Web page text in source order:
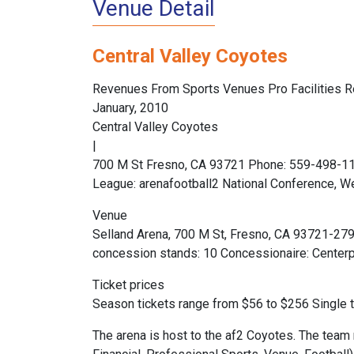
Venue Detail
Central Valley Coyotes
Revenues From Sports Venues Pro Facilities
January, 2010
Central Valley Coyotes
700 M St Fresno, CA 93721 Phone: 559-498-
League: arenafootball2 National Conference,
Venue
Selland Arena, 700 M St, Fresno, CA 93721-
concession stands: 10 Concessionaire:
Ticket prices
Season tickets range from $56 to $256 Single
The arena is host to the af2 Coyotes. The